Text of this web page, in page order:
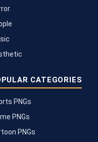
CATEGORIES
PNGs
PNGs
PNGs